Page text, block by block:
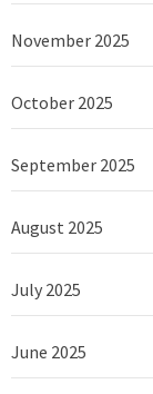
November 2025
October 2025
September 2025
August 2025
July 2025
June 2025